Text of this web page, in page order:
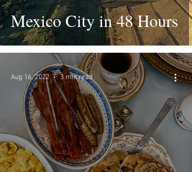
Mexico City in 48 Hours
Aug 16, 2022 3 min read